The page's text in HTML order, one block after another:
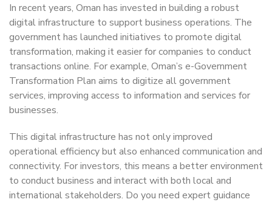
In recent years, Oman has invested in building a robust
digital infrastructure to support business operations. The
government has launched initiatives to promote digital
transformation, making it easier for companies to conduct
transactions online. For example, Oman’s e-Government
Transformation Plan aims to digitize all government
services, improving access to information and services for
businesses.
This digital infrastructure has not only improved
operational efficiency but also enhanced communication and
connectivity. For investors, this means a better environment
to conduct business and interact with both local and
international stakeholders. Do you need expert guidance